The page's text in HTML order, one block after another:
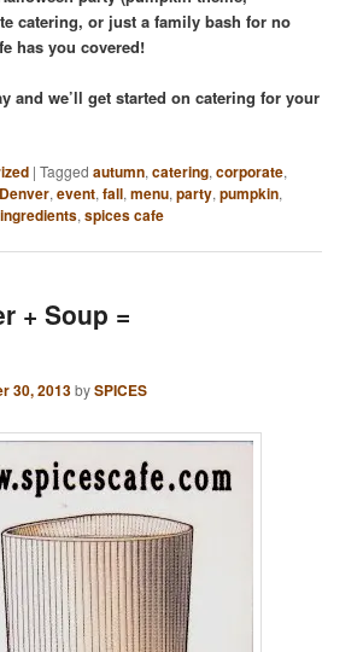
catering, or just a family bash for no
has you covered!
and we’ll get started on catering for your
|Tagged autumn,catering,corporate,
Denver,event,fall,menu,party,pumpkin,
,spices cafe
+ Soup =
30, 2013bySPICES